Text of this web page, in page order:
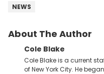
NEWS
About The Author
Cole Blake
Cole Blake is a current
of New York City. He